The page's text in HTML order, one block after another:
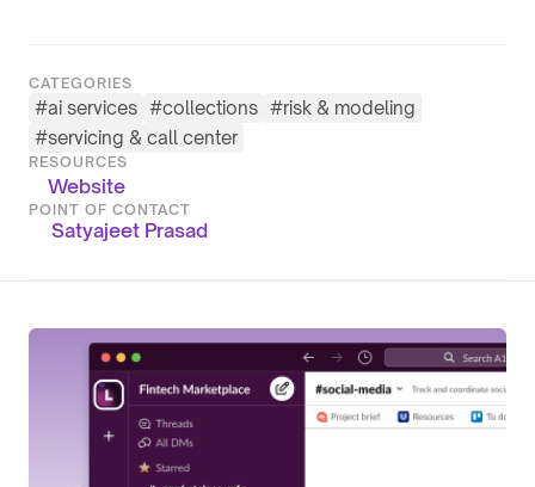
CATEGORIES
#ai services #collections #risk & modeling
#servicing & call center
RESOURCES
Website
POINT OF CONTACT
Satyajeet Prasad